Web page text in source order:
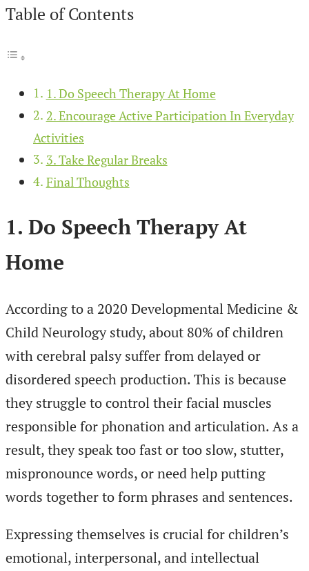
Table of Contents
1. Do Speech Therapy At Home
2. Encourage Active Participation In Everyday
Activities
3. Take Regular Breaks
Final Thoughts
1. Do Speech Therapy At
Home
According to a 2020 Developmental Medicine &
Child Neurology study, about 80% of children
with cerebral palsy suffer from delayed or
disordered speech production. This is because
they struggle to control their facial muscles
responsible for phonation and articulation. As a
result, they speak too fast or too slow, stutter,
mispronounce words, or need help putting
words together to form phrases and sentences.
Expressing themselves is crucial for children’s
emotional, interpersonal, and intellectual